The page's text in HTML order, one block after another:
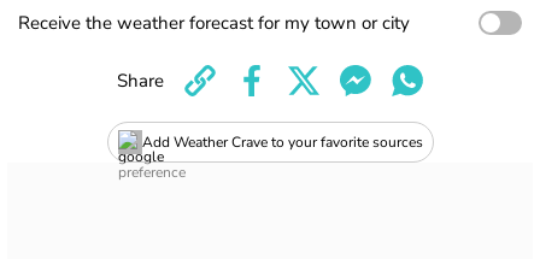
Receive the weather forecast for my town or city
Add Weather Crave to your favorite sources
Share